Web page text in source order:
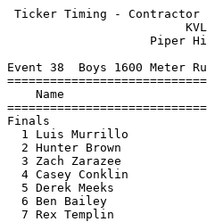
Ticker Timing - Contractor
Event 38  Boys 1600 Meter
Name
1 Luis Murrillo
2 Hunter Brown
3 Zach Zarazee
4 Casey Conklin
5 Derek Meeks
6 Ben Bailey
7 Rex Templin